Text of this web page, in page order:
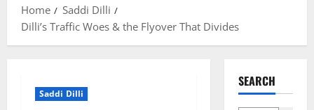
Home
Saddi Dilli
Dilli’s Traffic Woes & the Flyover That Divides
Saddi Dilli
SEARCH